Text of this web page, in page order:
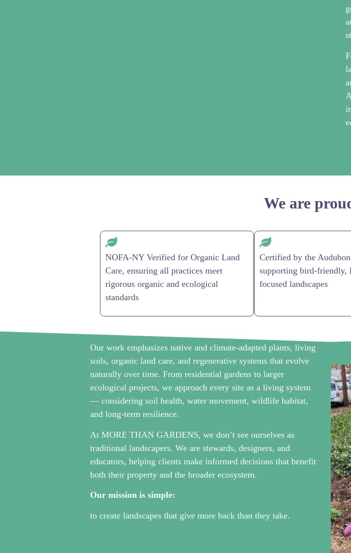
We are
NOFA-NY Verified for Organic Land
Care, ensuring all practices meet
rigorous organic and ecological
standards
Certified by the
supporting bird-friendly,
focused landscapes
Our work emphasizes native and climate-adapted plants, living
soils, organic land care, and regenerative systems that evolve
naturally over time. From residential gardens to larger
ecological projects, we approach every site as a living system
— considering soil health, water movement, wildlife habitat,
and long-term resilience.
At MORE THAN GARDENS, we don’t see ourselves as
traditional landscapers. We are stewards, designers, and
educators, helping clients make informed decisions that benefit
both their property and the broader ecosystem.
Our mission is simple:
to create landscapes that give more back than they take.